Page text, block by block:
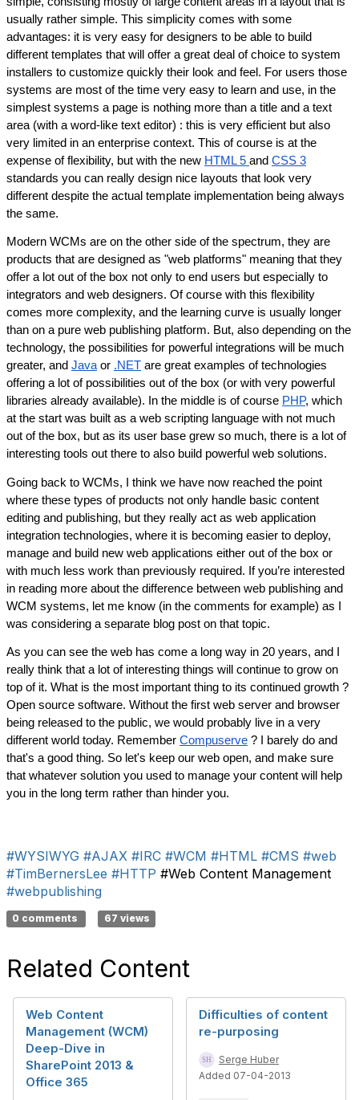
usually rather simple. This simplicity comes with some
advantages: it is very easy for designers to be able to build
different templates that will offer a great deal of choice to system
installers to customize quickly their look and feel. For users those
systems are most of the time very easy to learn and use, in the
simplest systems a page is nothing more than a title and a text
area (with a word-like text editor) : this is very efficient but also
very limited in an enterprise context. This of course is at the
expense of flexibility, but with the new HTML 5 and CSS 3
standards you can really design nice layouts that look very
different despite the actual template implementation being always
the same.
Modern WCMs are on the other side of the spectrum, they are
products that are designed as "web platforms" meaning that they
offer a lot out of the box not only to end users but especially to
integrators and web designers. Of course with this flexibility
comes more complexity, and the learning curve is usually longer
than on a pure web publishing platform. But, also depending on the
technology, the possibilities for powerful integrations will be much
greater, and Java or .NET are great examples of technologies
offering a lot of possibilities out of the box (or with very powerful
libraries already available). In the middle is of course PHP, which
at the start was built as a web scripting language with not much
out of the box, but as its user base grew so much, there is a lot of
interesting tools out there to also build powerful web solutions.
Going back to WCMs, I think we have now reached the point
where these types of products not only handle basic content
editing and publishing, but they really act as web application
integration technologies, where it is becoming easier to deploy,
manage and build new web applications either out of the box or
with much less work than previously required. If you’re interested
in reading more about the difference between web publishing and
WCM systems, let me know (in the comments for example) as I
was considering a separate blog post on that topic.
As you can see the web has come a long way in 20 years, and I
really think that a lot of interesting things will continue to grow on
top of it. What is the most important thing to its continued growth ?
Open source software. Without the first web server and browser
being released to the public, we would probably live in a very
different world today. Remember Compuserve ? I barely do and
that's a good thing. So let's keep our web open, and make sure
that whatever solution you used to manage your content will help
you in the long term rather than hinder you.
#WYSIWYG #AJAX #IRC #WCM #HTML #CMS #web
#TimBernersLee #HTTP #Web Content Management
#webpublishing
0 comments 67 views
Related Content
Web Content
Management (WCM)
Deep-Dive in
SharePoint 2013 &
Office 365
Difficulties of content
re-purposing
Serge Huber
Added 07-04-2013